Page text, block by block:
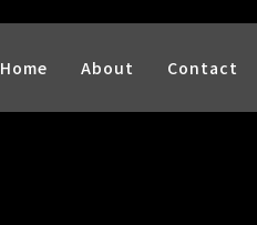
Home About Contact